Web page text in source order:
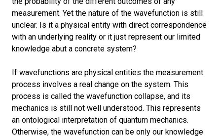
measurement. Yet the nature of the wavefunction is still
unclear. Is it a physical entity with direct correspondence
with an underlying reality or it just represent our limited
knowledge abut a concrete system?
If wavefunctions are physical entities the measurement
process involves a real change on the system. This
process is called the wavefunction collapse, and its
mechanics is still not well understood. This represents
an ontological interpretation of quantum mechanics.
Otherwise, the wavefunction can be only our knowledge